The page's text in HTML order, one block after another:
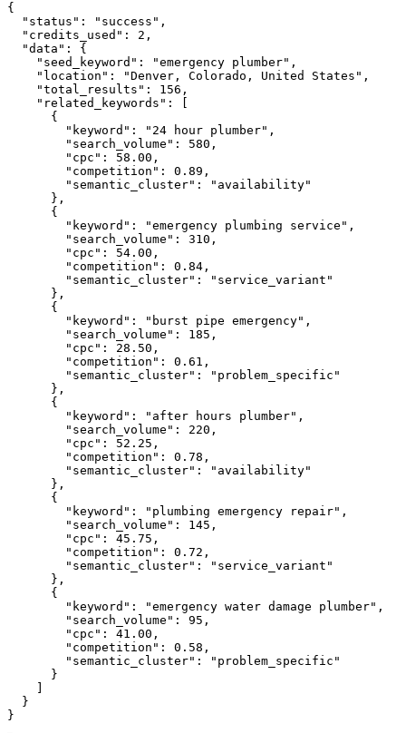
{
"status":
"success" ,
"credits_used":
2 ,
"data":
{
"seed_keyword":
"emergency plumber" ,
"location":
"Denver, Colorado, United States" ,
"total_results":
156 ,
"related_keywords":
      {
"keyword":
"24 hour plumber" ,
"search_volume":
580 ,
"cpc":
58.00 ,
"competition":
0.89 ,
"semantic_cluster":
"availability"
      },
      {
"keyword":
"emergency plumbing service" ,
"search_volume":
310 ,
"cpc":
54.00 ,
"competition":
0.84 ,
"semantic_cluster":
"service_variant"
      },
      {
"keyword":
"burst pipe emergency" ,
"search_volume":
185 ,
"cpc":
28.50 ,
"competition":
0.61 ,
"semantic_cluster":
"problem_specific"
      },
      {
"keyword":
"after hours plumber" ,
"search_volume":
220 ,
"cpc":
52.25 ,
"competition":
0.78 ,
"semantic_cluster":
"availability"
      },
      {
"keyword":
"plumbing emergency repair" ,
"search_volume":
145 ,
"cpc":
45.75 ,
"competition":
0.72 ,
"semantic_cluster":
"service_variant"
      },
      {
"keyword":
"emergency water damage plumber" ,
"search_volume":
95 ,
"cpc":
41.00 ,
"competition":
0.58 ,
"semantic_cluster":
"problem_specific"
      }
  }
}